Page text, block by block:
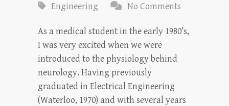
Engineering
No Comments
As a medical student in the early 1980’s,
I was very excited when we were
introduced to the physiology behind
neurology. Having previously
graduated in Electrical Engineering
(Waterloo, 1970) and with several years